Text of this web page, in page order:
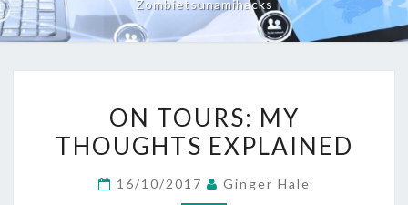
Zombietsunamihacks
TOURS:
MY
EXPLAINED
ON TOURS: MY
THOUGHTS EXPLAINED
16/10/2017 Ginger Hale